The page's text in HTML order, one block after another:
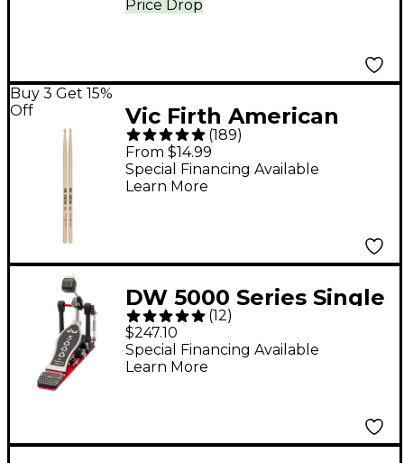
Price Drop
Buy 3 Get 15%
Off
Vic Firth American
Classic Hickory Drum
Sticks - Wood 5A
(189)
From $14.99
Special Financing Available
Learn More
DW 5000 Series Single
Pedal
(12)
$247.10
Special Financing Available
Learn More